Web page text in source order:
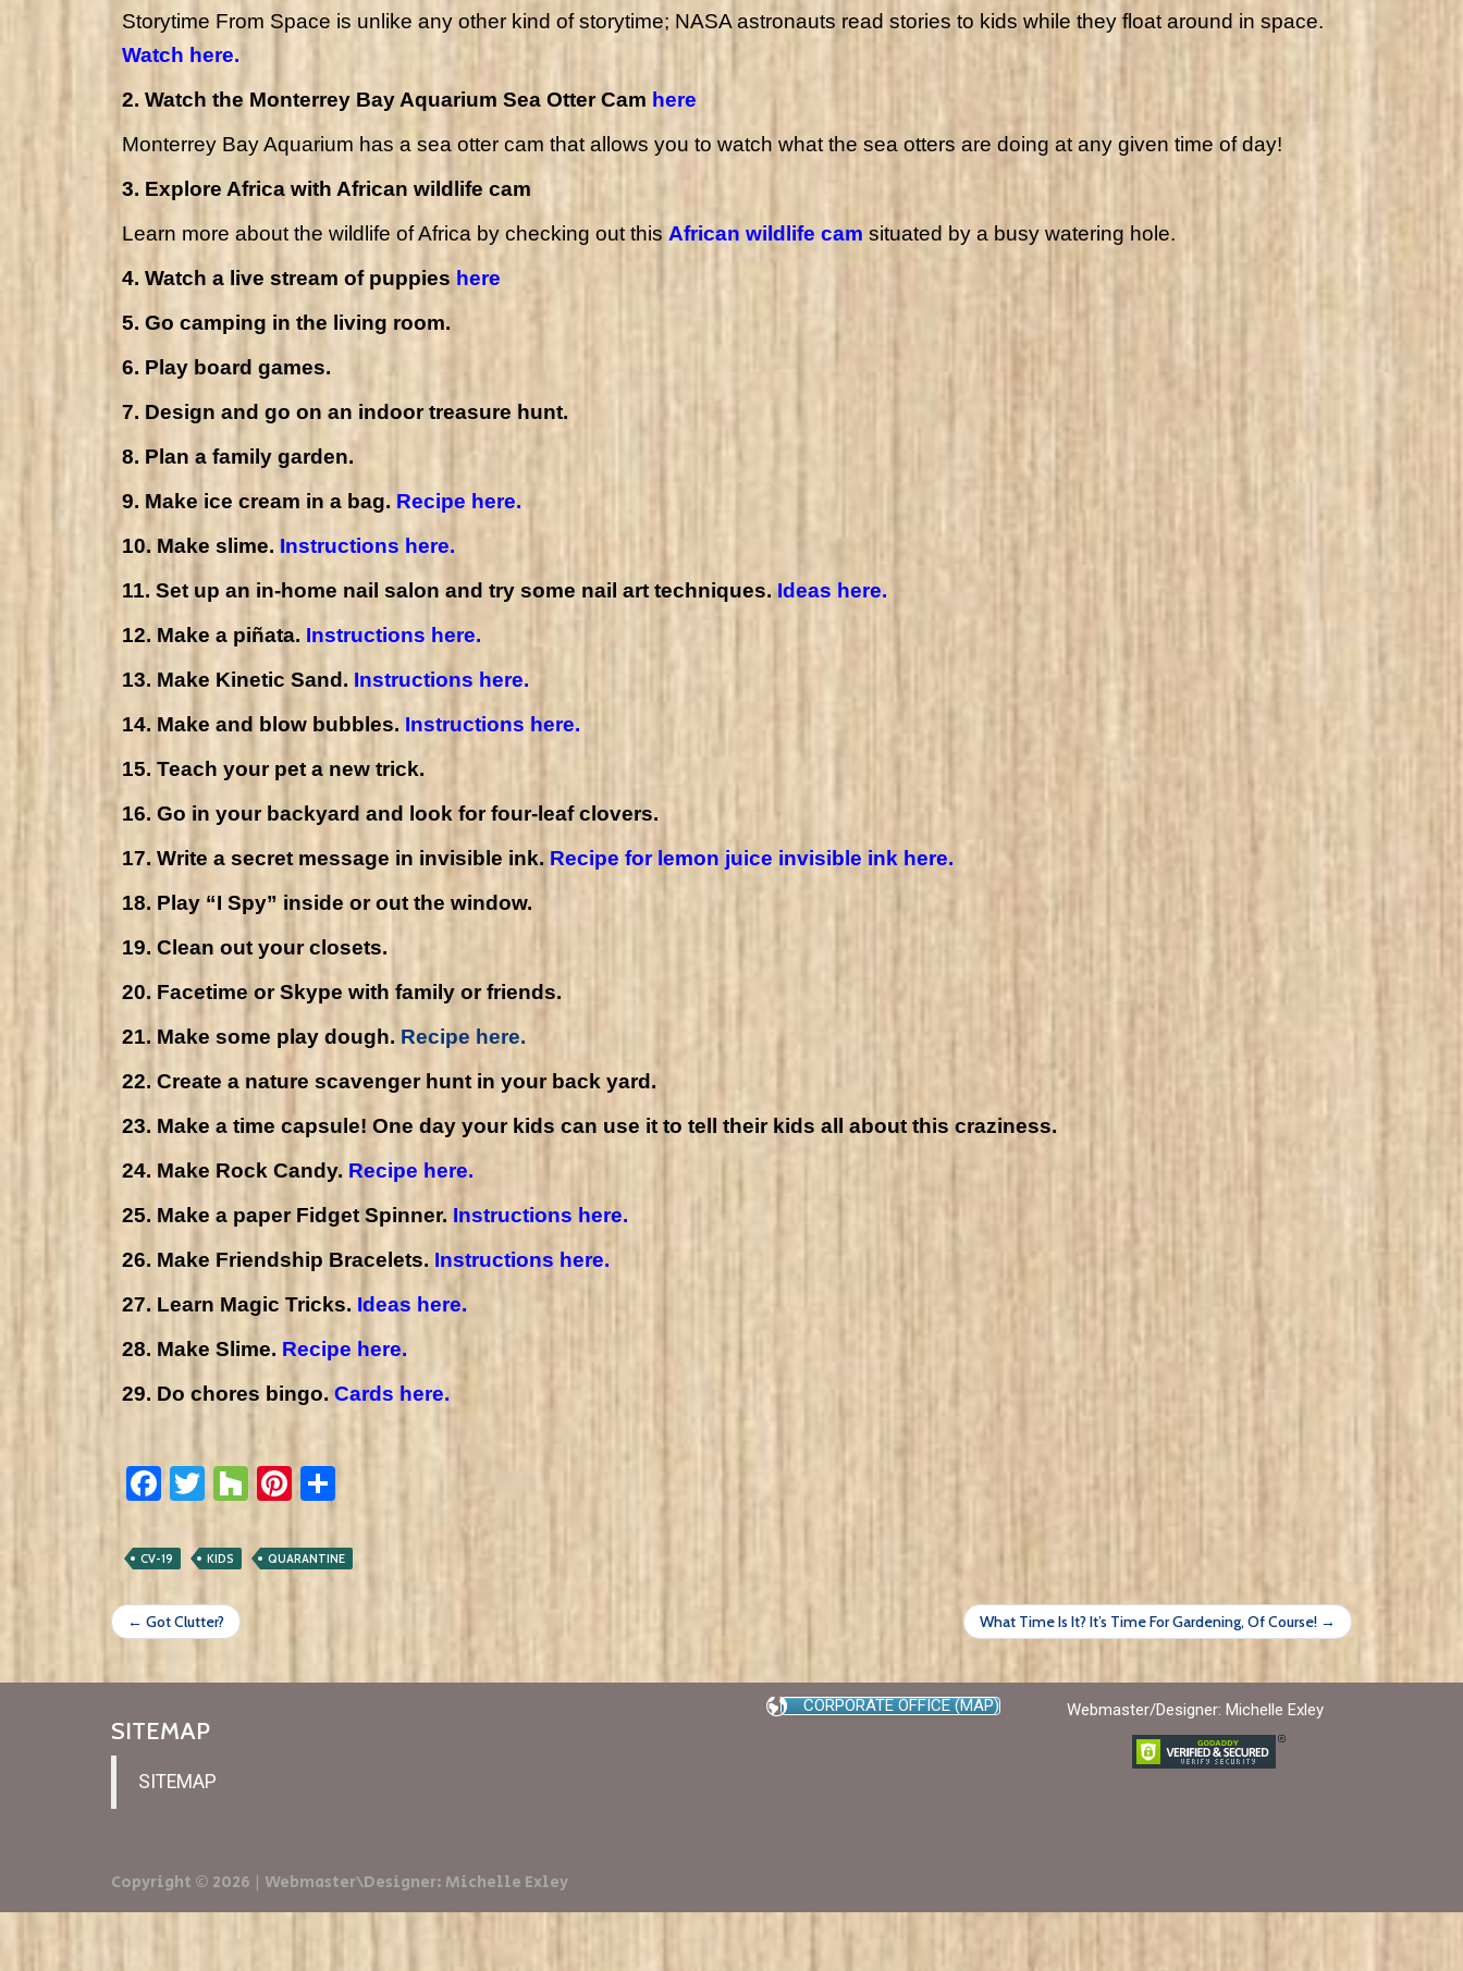
Storytime From Space is unlike any other kind of storytime; NASA astronauts read stories to kids while they float around in space.
Watch here.
2. Watch the Monterrey Bay Aquarium Sea Otter Cam here
Monterrey Bay Aquarium has a sea otter cam that allows you to watch what the sea otters are doing at any given time of day!
3. Explore Africa with African wildlife cam
Learn more about the wildlife of Africa by checking out this African wildlife cam situated by a busy watering hole.
4. Watch a live stream of puppies here
5. Go camping in the living room.
6. Play board games.
7. Design and go on an indoor treasure hunt.
8. Plan a family garden.
9. Make ice cream in a bag. Recipe here.
10. Make slime. Instructions here.
11. Set up an in-home nail salon and try some nail art techniques.Ideas here.
12. Make a piñata. Instructions here.
13. Make Kinetic Sand. Instructions here.
14. Make and blow bubbles. Instructions here.
15. Teach your pet a new trick.
16. Go in your backyard and look for four-leaf clovers.
17. Write a secret message in invisible ink. Recipe for lemon juice invisible ink here.
18. Play “I Spy” inside or out the window.
19. Clean out your closets.
20. Facetime or Skype with family or friends.
21. Make some play dough. Recipe here.
22. Create a nature scavenger hunt in your back yard.
23. Make a time capsule! One day your kids can use it to tell their kids all about this craziness.
24. Make Rock Candy. Recipe here.
25. Make a paper Fidget Spinner. Instructions here.
26. Make Friendship Bracelets. Instructions here.
27. Learn Magic Tricks. Ideas here.
28. Make Slime. Recipe here.
29. Do chores bingo. Cards here.
Facebook
Twitter
HouzzPinterest
CV-19 KIDS QUARANTINE
← Got Clutter? What Time Is It? It’s Time For Gardening, Of Course! →
SITEMAP
SITEMAP
CORPORATE OFFICE (MAP) Webmaster/Designer: Michelle Exley
Copyright © 2026 | Webmaster\Designer: Michelle Exley